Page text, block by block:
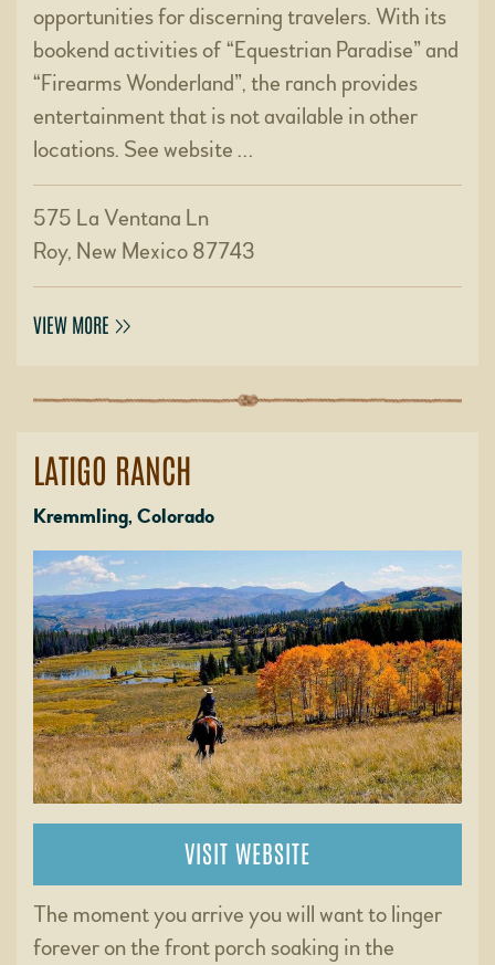
opportunities for discerning travelers. With its
bookend activities of “Equestrian Paradise” and
“Firearms Wonderland”, the ranch provides
entertainment that is not available in other
locations. See website …
575 La Ventana Ln
Roy, New Mexico 87743
VIEW MORE
LATIGO RANCH
Kremmling, Colorado
VISIT WEBSITE
The moment you arrive you will want to linger
forever on the front porch soaking in the